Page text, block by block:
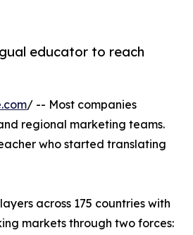
educator to reach
/ -- Most companies
regional marketing teams.
who started translating
across 175 countries with
markets through two forces: